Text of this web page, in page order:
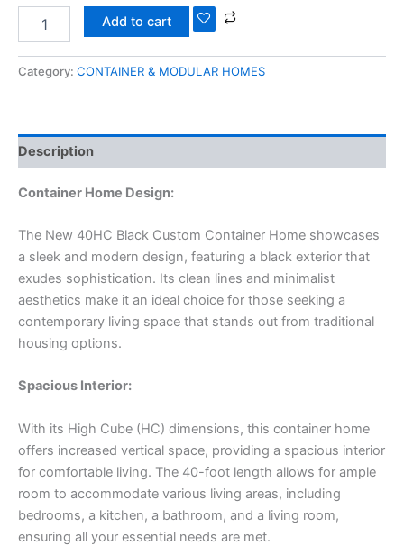
Add to cart
Category: CONTAINER & MODULAR HOMES
Description
Container Home Design:
The New 40HC Black Custom Container Home showcases
a sleek and modern design, featuring a black exterior that
exudes sophistication. Its clean lines and minimalist
aesthetics make it an ideal choice for those seeking a
contemporary living space that stands out from traditional
housing options.
Spacious Interior:
With its High Cube (HC) dimensions, this container home
offers increased vertical space, providing a spacious interior
for comfortable living. The 40-foot length allows for ample
room to accommodate various living areas, including
bedrooms, a kitchen, a bathroom, and a living room,
ensuring all your essential needs are met.